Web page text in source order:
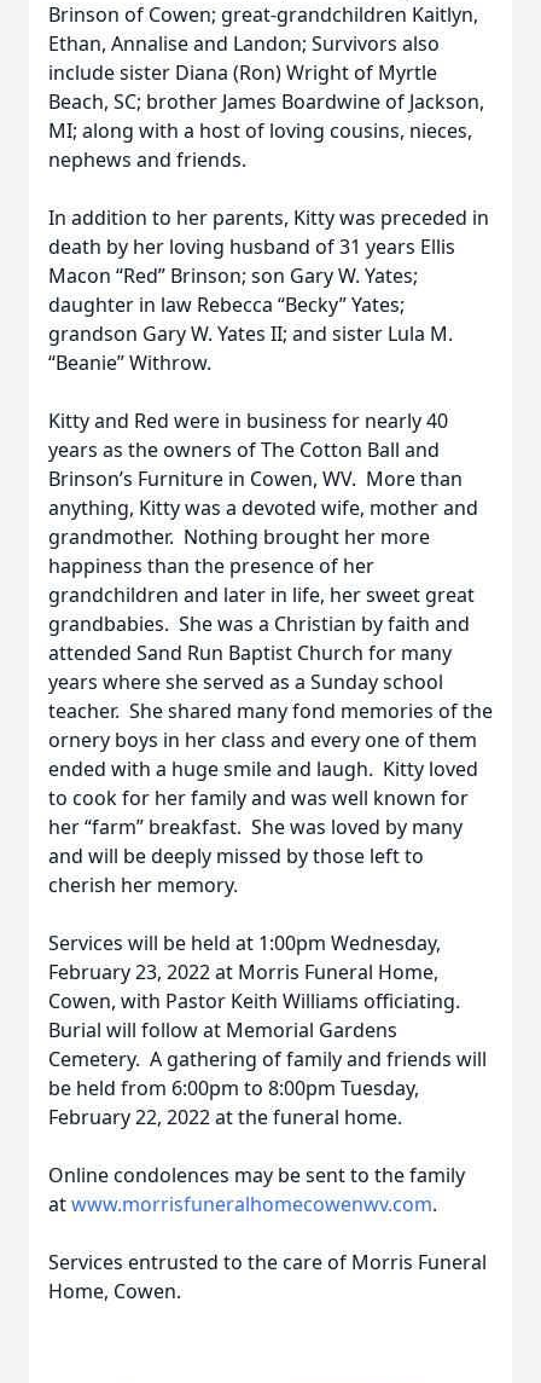
Brinson of Cowen; great-grandchildren Kaitlyn,
Ethan, Annalise and Landon; Survivors also
include sister Diana (Ron) Wright of Myrtle
Beach, SC; brother James Boardwine of Jackson,
MI; along with a host of loving cousins, nieces,
nephews and friends.
In addition to her parents, Kitty was preceded in
death by her loving husband of 31 years Ellis
Macon “Red” Brinson; son Gary W. Yates;
daughter in law Rebecca “Becky” Yates;
grandson Gary W. Yates II; and sister Lula M.
“Beanie” Withrow.
Kitty and Red were in business for nearly 40
years as the owners of The Cotton Ball and
Brinson’s Furniture in Cowen, WV. More than
anything, Kitty was a devoted wife, mother and
grandmother. Nothing brought her more
happiness than the presence of her
grandchildren and later in life, her sweet great
grandbabies. She was a Christian by faith and
attended Sand Run Baptist Church for many
years where she served as a Sunday school
teacher. She shared many fond memories of the
ornery boys in her class and every one of them
ended with a huge smile and laugh. Kitty loved
to cook for her family and was well known for
her “farm” breakfast. She was loved by many
and will be deeply missed by those left to
cherish her memory.
Services will be held at 1:00pm Wednesday,
February 23, 2022 at Morris Funeral Home,
Cowen, with Pastor Keith Williams officiating.
Burial will follow at Memorial Gardens
Cemetery. A gathering of family and friends will
be held from 6:00pm to 8:00pm Tuesday,
February 22, 2022 at the funeral home.
Online condolences may be sent to the family
atwww.morrisfuneralhomecowenwv.com.
Services entrusted to the care of Morris Funeral
Home, Cowen.